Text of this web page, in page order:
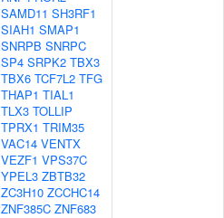
SAMD11 SH3RF1
SIAH1 SMAP1
SNRPB SNRPC
SP4 SRPK2 TBX3
TBX6 TCF7L2 TFG
THAP1 TIAL1
TLX3 TOLLIP
TPRX1 TRIM35
VAC14 VENTX
VEZF1 VPS37C
YPEL3 ZBTB32
ZC3H10 ZCCHC14
ZNF385C ZNF683